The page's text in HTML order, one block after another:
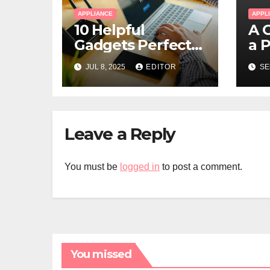
APPLIANCE
10 Helpful
Gadgets Perfect
for Hybrid and
Remote Workers
JUL 8, 2025 EDITOR
A
a
Leave a Reply
You must be logged in to post a comment.
You missed